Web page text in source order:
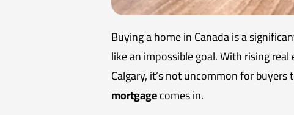
Buying a home in Canada is a
like an impossible goal. With rising
Calgary, it’s not uncommon for
mortgagecomes in.